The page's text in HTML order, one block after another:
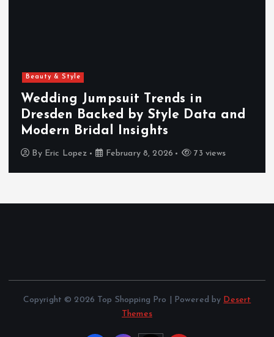
Beauty & Style
Wedding Jumpsuit Trends in
Dresden Backed by Style Data and
Modern Bridal Insights
By Eric Lopez February 8, 2026 73 views
Copyright © 2026 Top Shopping Pro | Powered by Desert
Themes